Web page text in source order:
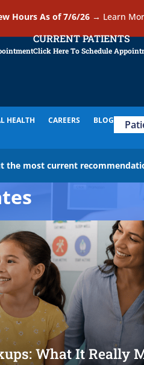
Hours As of 7/6/26 → Learn
CURRENT PATIENTS
Click Here To Schedule
HEALTH CAREERS BLOG
the most current
What It Really